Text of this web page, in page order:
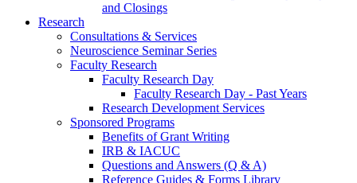
and Closings
Research
Consultations & Services
Neuroscience Seminar Series
Faculty Research
Faculty Research Day
Faculty Research Day - Past Years
Research Development Services
Sponsored Programs
Benefits of Grant Writing
IRB & IACUC
Questions and Answers (Q & A)
Reference Guides & Forms Library